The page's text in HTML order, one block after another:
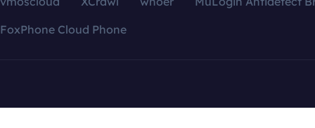
FoxPhone Cloud Phone